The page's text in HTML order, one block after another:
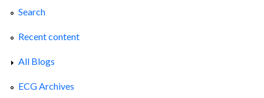
Search
Recent content
All Blogs
ECG Archives